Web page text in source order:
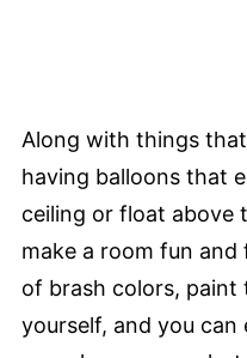
Along with things
having balloons that
ceiling or float above
make a room fun and
of brash colors, paint
yourself, and you